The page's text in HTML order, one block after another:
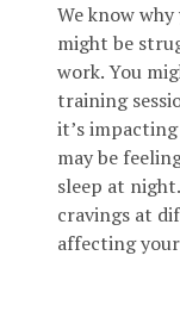
We know
might be
work. You
training
it’s
may be
sleep at
cravings at
affecting